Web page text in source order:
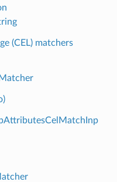
(CEL) matchers